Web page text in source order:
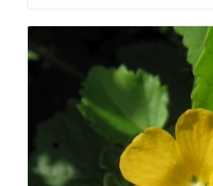
R78.00